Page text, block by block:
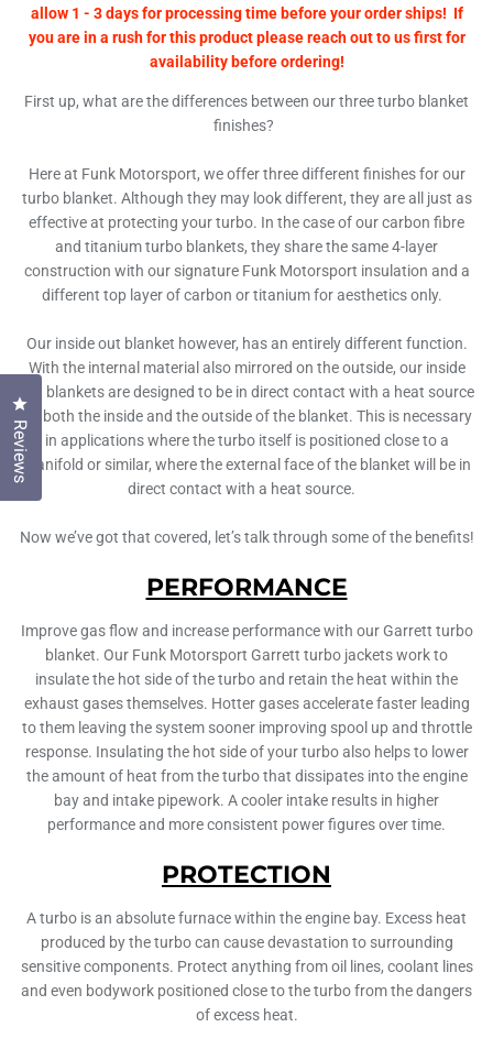
allow 1 - 3 days for processing time before your order ships! If
you are in a rush for this product please reach out to us first for
availability before ordering!
First up, what are the differences between our three turbo blanket
finishes?
Here at Funk Motorsport, we offer three different finishes for our
turbo blanket. Although they may look different, they are all just as
effective at protecting your turbo. In the case of our carbon fibre
and titanium turbo blankets, they share the same 4-layer
construction with our signature Funk Motorsport insulation and a
different top layer of carbon or titanium for aesthetics only.
Our inside out blanket however, has an entirely different function.
With the internal material also mirrored on the outside, our inside
out blankets are designed to be in direct contact with a heat source
on both the inside and the outside of the blanket. This is necessary
in applications where the turbo itself is positioned close to a
manifold or similar, where the external face of the blanket will be in
direct contact with a heat source.
Now we’ve got that covered, let’s talk through some of the benefits!
PERFORMANCE
Improve gas flow and increase performance with our Garrett turbo
blanket. Our Funk Motorsport Garrett turbo jackets work to
insulate the hot side of the turbo and retain the heat within the
exhaust gases themselves. Hotter gases accelerate faster leading
to them leaving the system sooner improving spool up and throttle
response. Insulating the hot side of your turbo also helps to lower
the amount of heat from the turbo that dissipates into the engine
bay and intake pipework. A cooler intake results in higher
performance and more consistent power figures over time.
PROTECTION
A turbo is an absolute furnace within the engine bay. Excess heat
produced by the turbo can cause devastation to surrounding
sensitive components. Protect anything from oil lines, coolant lines
and even bodywork positioned close to the turbo from the dangers
of excess heat.
Reviews
Click to open the reviews dialog